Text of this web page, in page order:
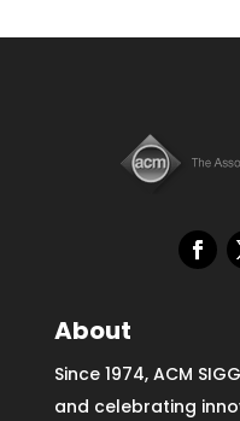
About
Since 1974, ACM
and celebrating